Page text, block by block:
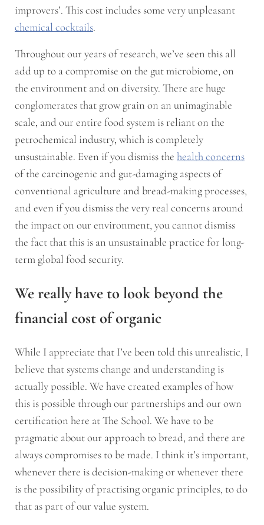
improvers’. This cost includes some very unpleasant
chemical cocktails.
Throughout our years of research, we’ve seen this all
add up to a compromise on the gut microbiome, on
the environment and on diversity. There are huge
conglomerates that grow grain on an unimaginable
scale, and our entire food system is reliant on the
petrochemical industry, which is completely
unsustainable. Even if you dismiss the health concerns
of the carcinogenic and gut-damaging aspects of
conventional agriculture and bread-making processes,
and even if you dismiss the very real concerns around
the impact on our environment, you cannot dismiss
the fact that this is an unsustainable practice for long-
term global food security.
We really have to look beyond the
financial cost of organic
While I appreciate that I’ve been told this unrealistic, I
believe that systems change and understanding is
actually possible. We have created examples of how
this is possible through our partnerships and our own
certification here at The School. We have to be
pragmatic about our approach to bread, and there are
always compromises to be made. I think it’s important,
whenever there is decision-making or whenever there
is the possibility of practising organic principles, to do
that as part of our value system.